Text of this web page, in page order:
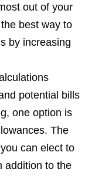
out of your
best way to
by increasing
potential bills
one option is
The
can elect to
addition to the